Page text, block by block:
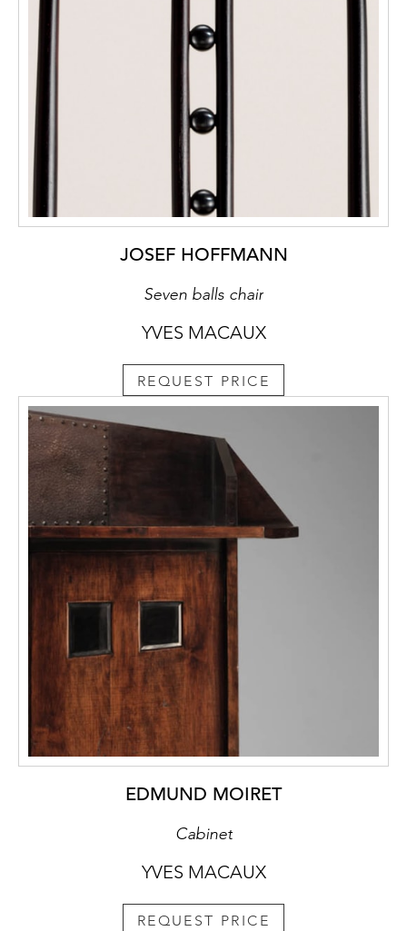
the lightness of construction by placing the
table on black castors, casting a seam of
shadow between floor and table and causing
it to “hover”.
Refs.: Peter Noever (ed.); Yearning for
Beauty. The Wiener Werkstätte and the
Stoclet House; Ostfildern-Ruit, 2006, p. 55,
59
Archival sources: Archive of the Wiener
Werkstätte; WWF 105, p. 279 und WWF 101,
JOSEF HOFFMANN
Seven balls chair
YVES MACAUX
REQUEST PRICE
EDMUND MOIRET
Cabinet
YVES MACAUX
REQUEST PRICE